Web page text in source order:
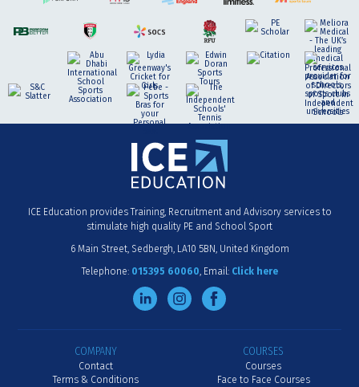
ICE Education provides Training, Recruitment and Advisory services to
stimulate high quality PE and School Sport
6 Main Street Sedbergh LA10 5BN United Kingdom
Telephone: 015395 60060 Email: Click here
COMPANY
Contact
Terms & Conditions
COURSES
Courses
Face to Face Courses